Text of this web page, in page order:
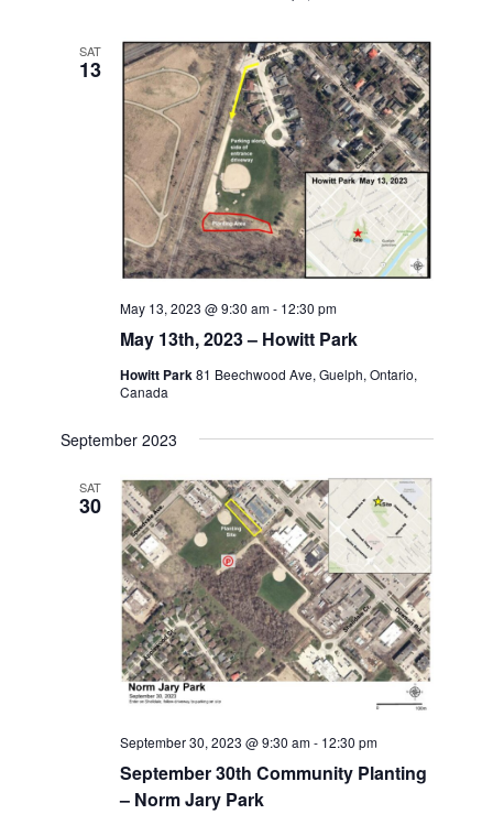
SAT
13
May 13th, 2023 – Howitt Park
May 13, 2023 @ 9:30 am- 12:30 pm
Howitt Park 81 Beechwood Ave, Guelph, Ontario,
Canada
September 2023
SAT
30
September 30th Community Planting
– Norm Jary Park
September 30, 2023 @ 9:30 am- 12:30 pm